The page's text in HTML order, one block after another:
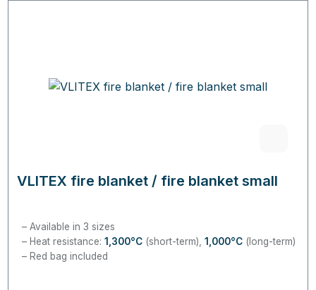
VLITEX fire blanket / fire blanket small
Available in 3 sizes
Heat resistance: 1,300°C(short-term), 1, 000°C(long-term)
Red bag included